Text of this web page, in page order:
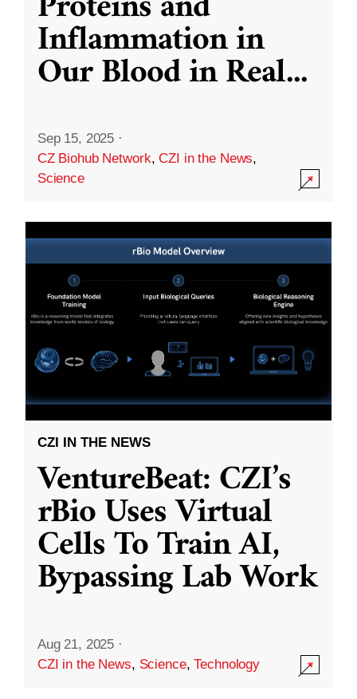
Inflammation in
Our Blood in Real...
Sep 15, 2025 ·
CZ Biohub Network,CZI in the News,
Science
CZI IN THE NEWS
VentureBeat: CZI’s
rBio Uses Virtual
Cells To Train AI,
Bypassing Lab Work
Aug 21, 2025 ·
CZI in the News, Science,Technology